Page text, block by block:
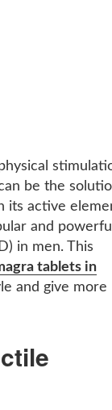
be the
its active
and
in men. This
tablets in
and give more